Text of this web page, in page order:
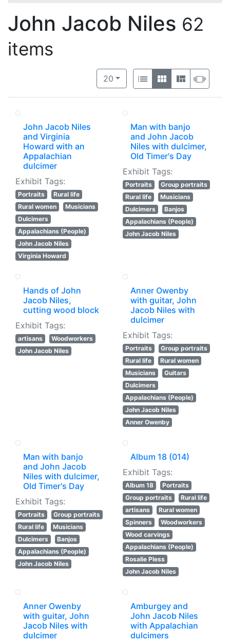
John Jacob Niles 62
items
Number of results to display per
20per page
View results as:
List GalleryMasonry
John Jacob Niles
and Virginia
Howard with an
Appalachian
dulcimer
Exhibit Tags:
Portraits
Rural life
Rural women
Musicians
Dulcimers
Appalachians (People)
John Jacob Niles
Virginia Howard
Man with banjo
and John Jacob
Niles with dulcimer,
Old Timer's Day
Exhibit Tags:
Portraits
Group portraits
Rural life
Musicians
Dulcimers
Banjos
Appalachians (People)
John Jacob Niles
Hands of John
Jacob Niles,
cutting wood block
Exhibit Tags:
artisans
Woodworkers
John Jacob Niles
Anner Owenby
with guitar, John
Jacob Niles with
dulcimer
Exhibit Tags:
Portraits
Group portraits
Rural life
Rural women
Musicians
Guitars
Dulcimers
Appalachians (People)
John Jacob Niles
Anner Owenby
Man with banjo
and John Jacob
Niles with dulcimer,
Old Timer's Day
Exhibit Tags:
Portraits
Group portraits
Rural life
Musicians
Dulcimers
Banjos
Appalachians (People)
John Jacob Niles
Album 18 (014)
Exhibit Tags:
Album 18
Portraits
Group portraits
Rural life
artisans
Rural women
Spinners
Woodworkers
Wood carvings
Appalachians (People)
Rosalie Pless
John Jacob Niles
Anner Owenby
with guitar, John
Jacob Niles with
dulcimer
Amburgey and
John Jacob Niles
with Appalachian
dulcimers